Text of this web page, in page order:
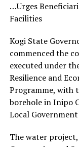
…Urges
Facilities
Kogi State
commenced the
executed under
Resilience and
Programme, with
borehole in Inipo
Local
The water